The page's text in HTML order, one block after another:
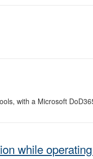
with a Microsoft
while